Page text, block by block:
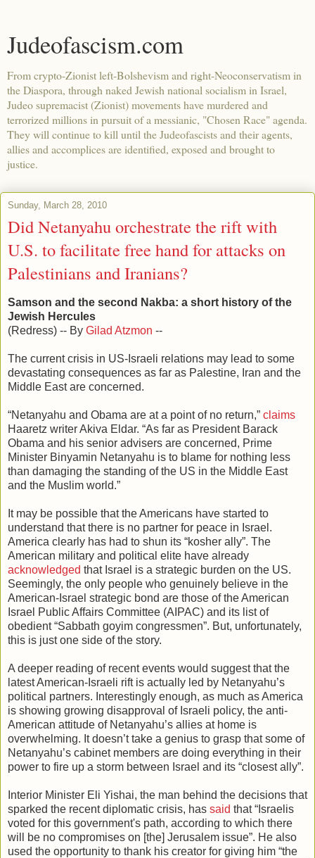
Judeofascism.com
From crypto-Zionist left-Bolshevism and right-Neoconservatism in
the Diaspora, through naked Jewish national socialism in Israel,
Judeo supremacist (Zionist) movements have murdered and
terrorized millions in pursuit of a messianic, "Chosen Race" agenda.
They will continue to kill until the Judeofascists and their agents,
allies and accomplices are identified, exposed and brought to
justice.
Sunday, March 28, 2010
Did Netanyahu orchestrate the rift with
U.S. to facilitate free hand for attacks on
Palestinians and Iranians?
Samson and the second Nakba: a short history of the
Jewish Hercules
(Redress) -- By Gilad Atzmon --
The current crisis in US-Israeli relations may lead to some
devastating consequences as far as Palestine, Iran and the
Middle East are concerned.
“Netanyahu and Obama are at a point of no return,” claims
Haaretz writer Akiva Eldar. “As far as President Barack
Obama and his senior advisers are concerned, Prime
Minister Binyamin Netanyahu is to blame for nothing less
than damaging the standing of the US in the Middle East
and the Muslim world.”
It may be possible that the Americans have started to
understand that there is no partner for peace in Israel.
America clearly has had to shun its “kosher ally”. The
American military and political elite have already
acknowledged that Israel is a strategic burden on the US.
Seemingly, the only people who genuinely believe in the
American-Israel strategic bond are those of the American
Israel Public Affairs Committee (AIPAC) and its list of
obedient “Sabbath goyim congressmen”. But, unfortunately,
this is just one side of the story.
A deeper reading of recent events would suggest that the
latest American-Israeli rift is actually led by Netanyahu’s
political partners. Interestingly enough, as much as America
is showing growing disapproval of Israeli policy, the anti-
American attitude of Netanyahu’s allies at home is
overwhelming. It doesn’t take a genius to grasp that some of
Netanyahu’s cabinet members are doing everything in their
power to fire up a storm between Israel and its “closest ally”.
Interior Minister Eli Yishai, the man behind the decisions that
sparked the recent diplomatic crisis, has said that “Israelis
voted for this government's path, according to which there
will be no compromises on [the] Jerusalem issue”. He also
used the opportunity to thank his creator for giving him “the